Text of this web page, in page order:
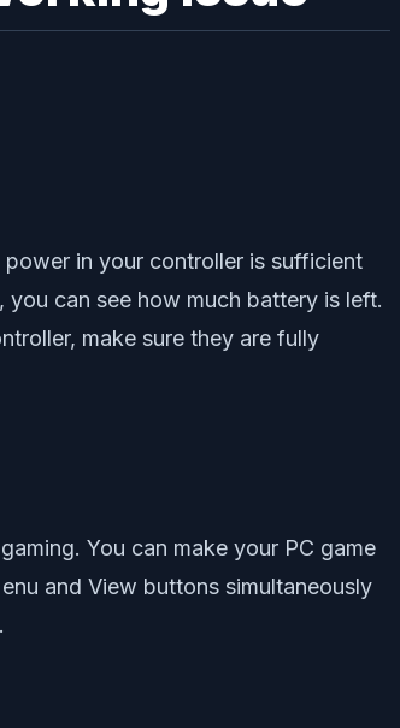
in your controller is sufficient
can see how much battery is left.
make sure they are fully
You can make your PC game
and View buttons simultaneously